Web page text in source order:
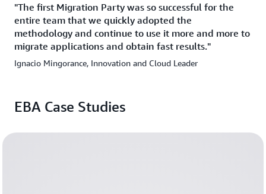
"The first Migration Party was so successful for the
entire team that we quickly adopted the
methodology and continue to use it more and more to
migrate applications and obtain fast results."
Ignacio Mingorance, Innovation and Cloud Leader
EBA Case Studies